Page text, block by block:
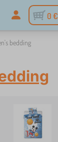
0 €
bedding